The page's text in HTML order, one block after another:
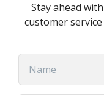
October 19, 2022 •
Stay ahead
customer